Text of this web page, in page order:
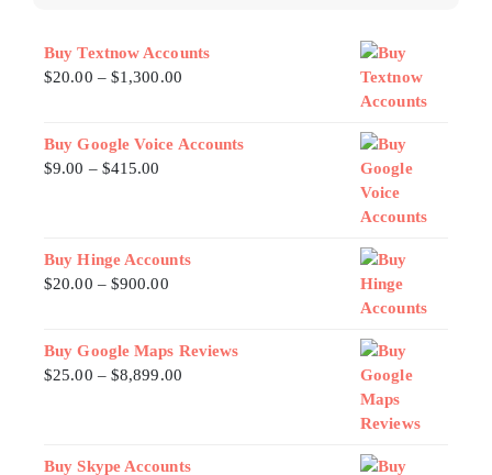
Buy Textnow Accounts
$20.00 – $1,300.00
Buy Google Voice Accounts
$9.00 – $415.00
Buy Hinge Accounts
$20.00 – $900.00
Buy Google Maps Reviews
$25.00 – $8,899.00
Buy Skype Accounts